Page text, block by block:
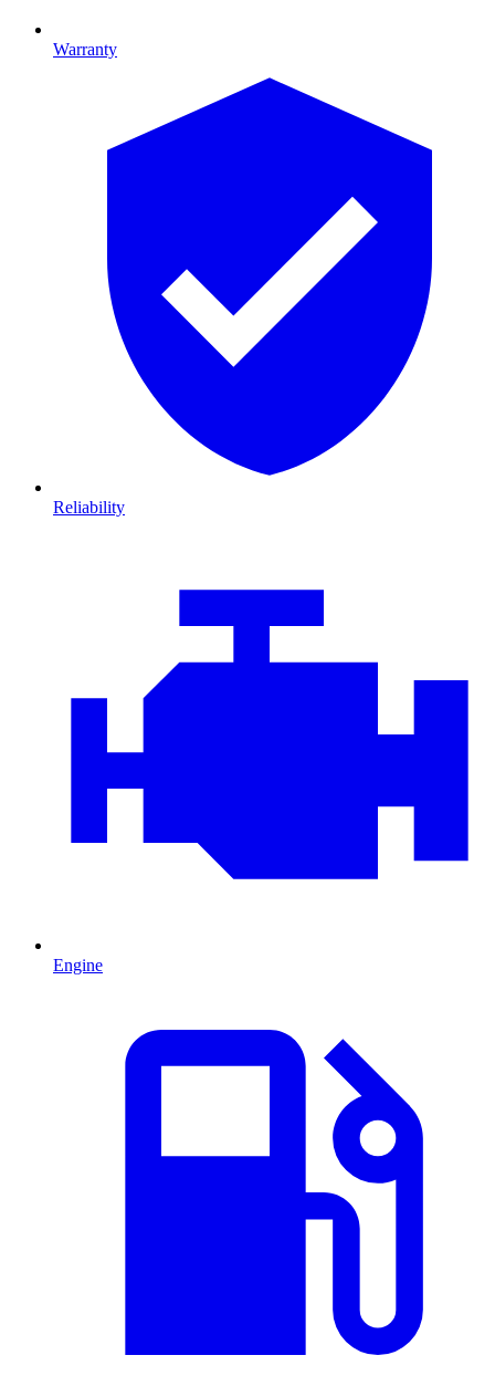
Warranty
Reliability
Engine